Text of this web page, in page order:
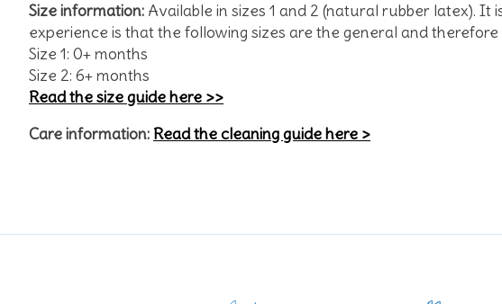
Size information: Available in sizes 1 and 2 (natural rubber latex).
experience is that the following sizes are the general and
Size 1: 0+ months
Size 2: 6+ months
Read the size guide here >>
Care information: Read the cleaning guide here >